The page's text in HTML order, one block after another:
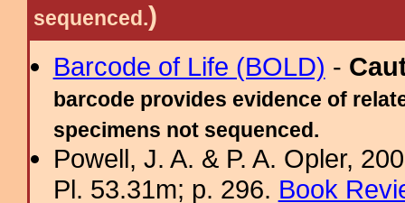
sequenced.)
Barcode of Life (BOLD) -
barcode provides evidence of
specimens not sequenced.
Powell, J. A. & P. A. Opler,
Pl. 53.31m; p. 296. Book